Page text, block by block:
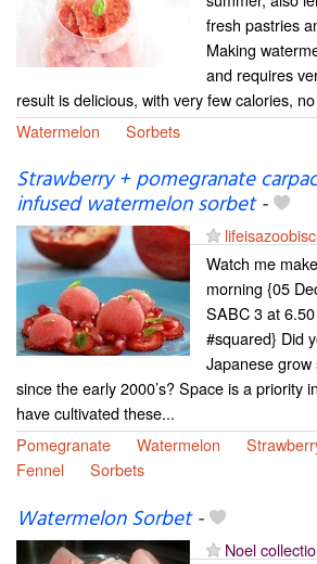
fresh pastries
Making
and requires
result is delicious, with very few calories,
Watermelon
Sorbets
Strawberry + pomegranate
infused watermelon sorbet-
Watch me
morning {05
SABC 3 at
#squared} Did
Japanese
since the early 2000’s? Space is a priority
have cultivated these...
Pomegranate
Watermelon
Fennel
Sorbets
Watermelon Sorbet-
Noel